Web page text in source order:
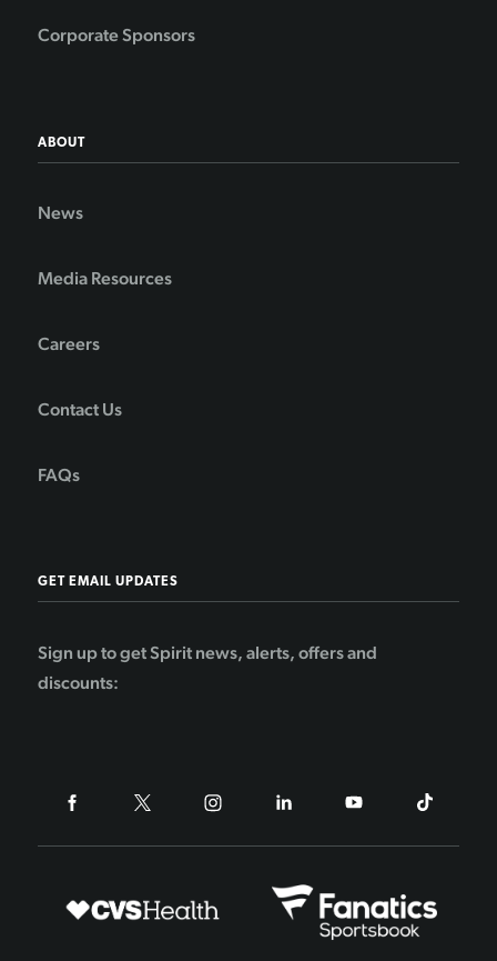
Corporate Sponsors
ABOUT
News
Media Resources
Careers
Contact Us
FAQs
GET EMAIL UPDATES
Sign up to get Spirit news, alerts, offers and
discounts: